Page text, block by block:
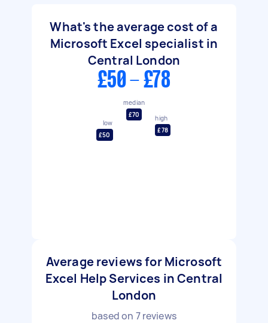
What's the average cost of a
Microsoft Excel specialist in
Central London
£50 - £78
low
£50
median
£70
high
£78
Average reviews for Microsoft
Excel Help Services in Central
London
based on 7reviews